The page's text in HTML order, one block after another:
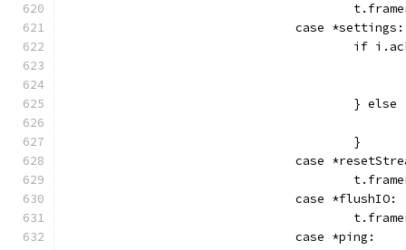
				case *settings:
if
} else
					}
case
				case *flushIO:
				case *ping: